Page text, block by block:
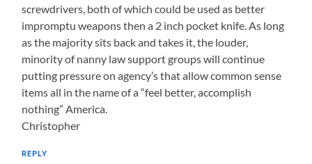
screwdrivers, both of which could be used as better
impromptu weapons then a 2 inch pocket knife. As long
as the majority sits back and takes it, the louder,
minority of nanny law support groups will continue
putting pressure on agency’s that allow common sense
items all in the name of a “feel better, accomplish
nothing” America.
Christopher
REPLY